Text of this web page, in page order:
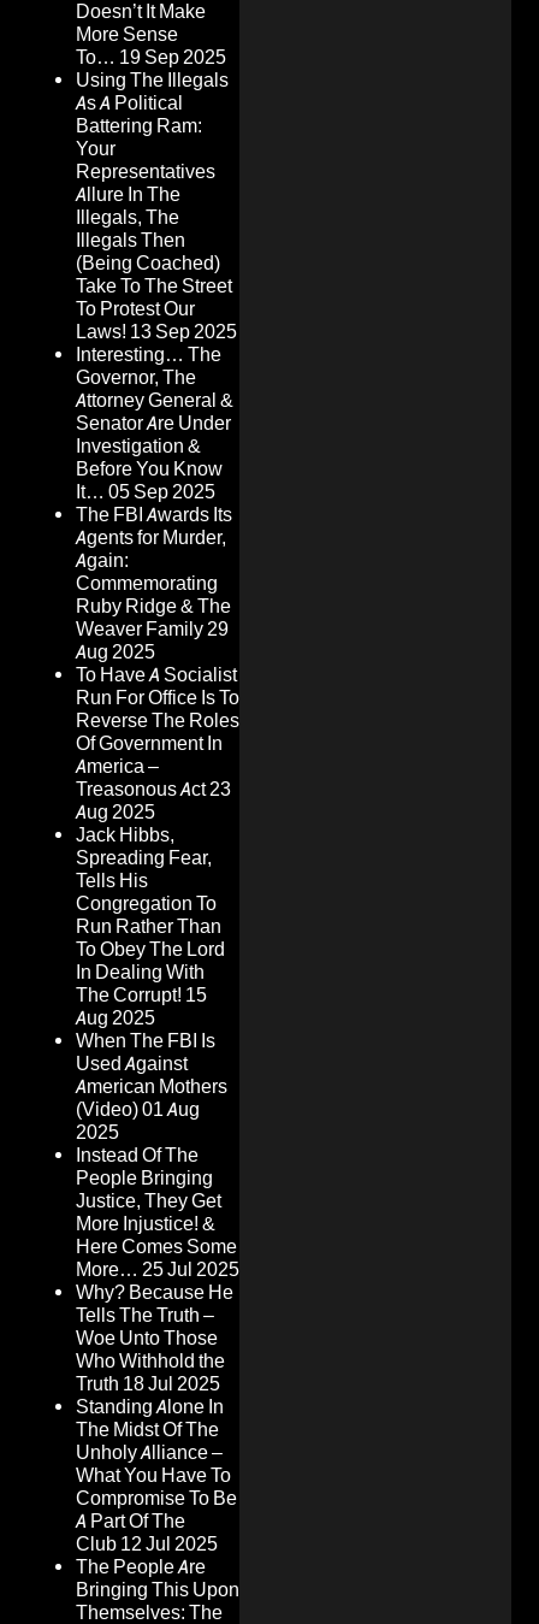
Doesn’t It Make
More Sense
To… 19 Sep 2025
Using The Illegals
As A Political
Battering Ram:
Your
Representatives
Allure In The
Illegals, The
Illegals Then
(Being Coached)
Take To The Street
To Protest Our
Laws! 13 Sep 2025
Interesting… The
Governor, The
Attorney General &
Senator Are Under
Investigation &
Before You Know
It… 05 Sep 2025
The FBI Awards Its
Agents for Murder,
Again:
Commemorating
Ruby Ridge & The
Weaver Family29
Aug 2025
To Have A Socialist
Run For Office Is To
Reverse The Roles
Of Government In
America –
Treasonous Act23
Aug 2025
Jack Hibbs,
Spreading Fear,
Tells His
Congregation To
Run Rather Than
To Obey The Lord
In Dealing With
The Corrupt! 15
Aug 2025
When The FBI Is
Used Against
American Mothers
(Video)01 Aug
2025
Instead Of The
People Bringing
Justice, They Get
More Injustice! &
Here Comes Some
More… 25 Jul 2025
Why? Because He
Tells The Truth –
Woe Unto Those
Who Withhold the
Truth 18 Jul 2025
Standing Alone In
The Midst Of The
Unholy Alliance –
What You Have To
Compromise To Be
A Part Of The
Club 12 Jul 2025
The People Are
Bringing This Upon
Themselves: The